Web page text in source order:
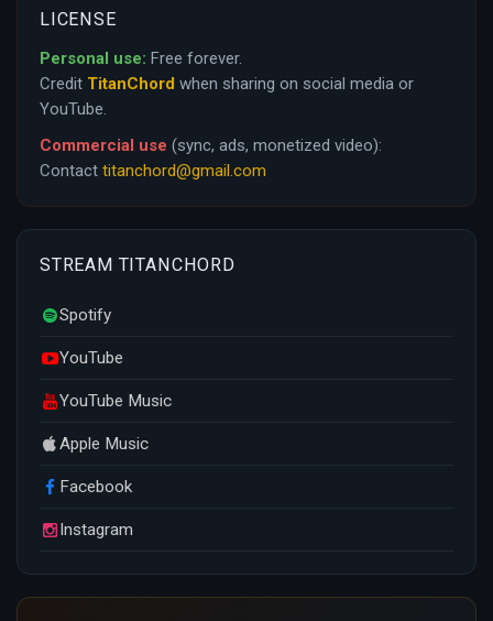
LICENSE
Personal use: Free forever.
Credit TitanChord when sharing on social media or
YouTube.
Commercial use (sync, ads, monetized video):
Contact titanchord@gmail.com
STREAM TITANCHORD
Spotify
YouTube
YouTube Music
Apple Music
Facebook
Instagram